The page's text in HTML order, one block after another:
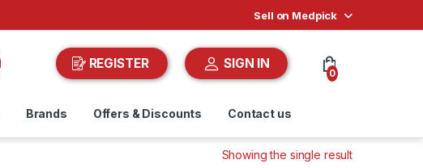
Sell on Medpick
REGISTER SIGN IN
0
Brands Offers & Discounts Contact us
Showing the single result